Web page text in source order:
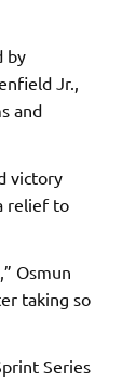
by
Jr.,
and
victory
relief to
Osmun
taking so
Series